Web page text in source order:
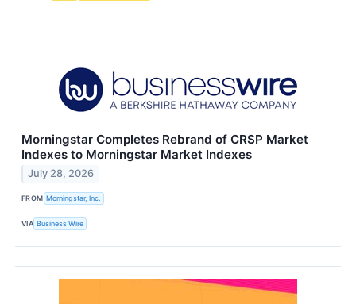
Morningstar Completes Rebrand of CRSP Market
Indexes to Morningstar Market Indexes
July 28, 2026
FROM Morningstar, Inc.
VIA Business Wire